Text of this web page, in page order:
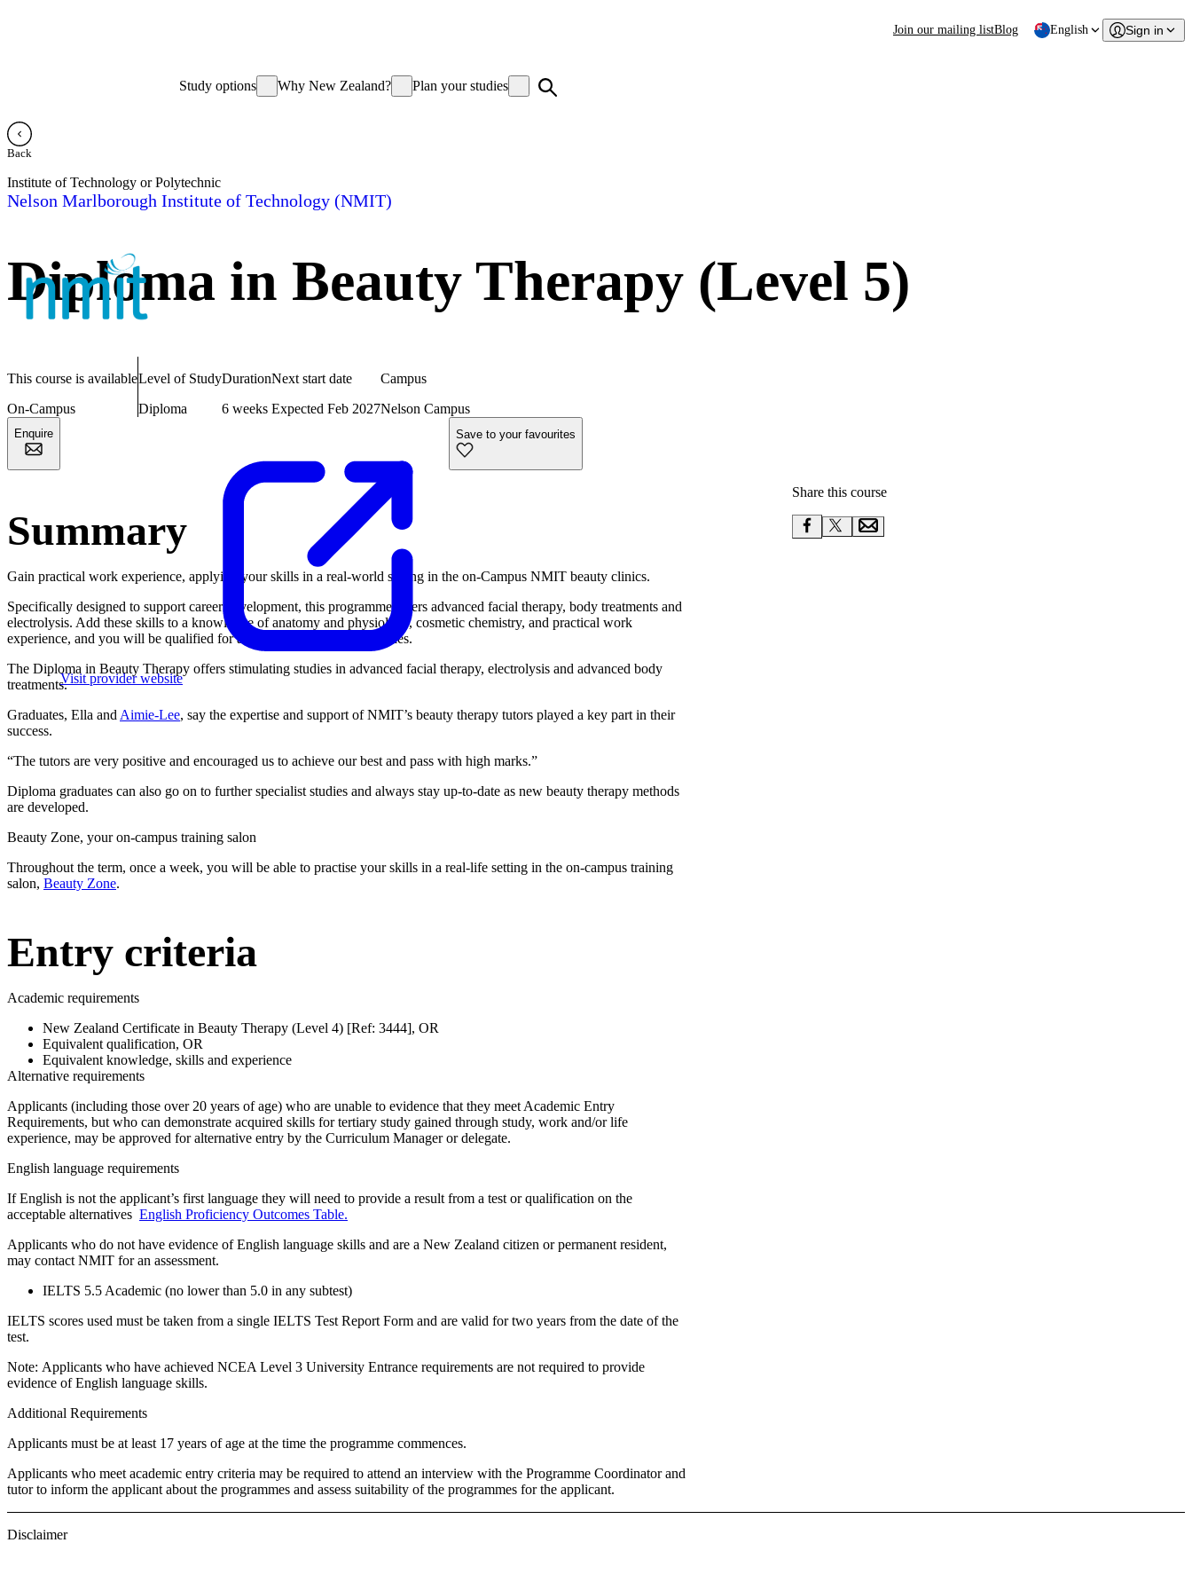
Join our mailing listBlog English Sign in
Study options Why New Zealand? Plan your studies
Back
Institute of Technology or Polytechnic
Nelson Marlborough Institute of Technology (NMIT)
Diploma in Beauty Therapy (Level 5)
This course is available
On-Campus
Level of Study
Diploma
Duration
6 weeks
Next start date
Expected Feb 2027
Campus
Nelson Campus
Enquire
Visit provider website
Save to your favourites
Summary
Gain practical work experience, applying your skills in a real-world setting in the on-Campus NMIT beauty clinics.
Specifically designed to support career development, this programme offers advanced facial therapy, body treatments and
electrolysis. Add these skills to a knowledge of anatomy and physiology, cosmetic chemistry, and practical work
experience, and you will be qualified for a range of beauty therapy roles.
The Diploma in Beauty Therapy offers stimulating studies in advanced facial therapy, electrolysis and advanced body
treatments.
Graduates, Ella and Aimie-Lee, say the expertise and support of NMIT’s beauty therapy tutors played a key part in their
success.
“The tutors are very positive and encouraged us to achieve our best and pass with high marks.”
Diploma graduates can also go on to further specialist studies and always stay up-to-date as new beauty therapy methods
are developed.
Beauty Zone, your on-campus training salon
Throughout the term, once a week, you will be able to practise your skills in a real-life setting in the on-campus training
salon, Beauty Zone.
Entry criteria
Academic requirements
New Zealand Certificate in Beauty Therapy (Level 4) [Ref: 3444], OR
Equivalent qualification, OR
Equivalent knowledge, skills and experience
Alternative requirements
Applicants (including those over 20 years of age) who are unable to evidence that they meet Academic Entry
Requirements, but who can demonstrate acquired skills for tertiary study gained through study, work and/or life
experience, may be approved for alternative entry by the Curriculum Manager or delegate.
English language requirements
If English is not the applicant’s first language they will need to provide a result from a test or qualification on the
acceptable alternatives English Proficiency Outcomes Table.
Applicants who do not have evidence of English language skills and are a New Zealand citizen or permanent resident,
may contact NMIT for an assessment.
IELTS 5.5 Academic (no lower than 5.0 in any subtest)
IELTS scores used must be taken from a single IELTS Test Report Form and are valid for two years from the date of the
test.
Note: Applicants who have achieved NCEA Level 3 University Entrance requirements are not required to provide
evidence of English language skills.
Additional Requirements
Applicants must be at least 17 years of age at the time the programme commences.
Applicants who meet academic entry criteria may be required to attend an interview with the Programme Coordinator and
tutor to inform the applicant about the programmes and assess suitability of the programmes for the applicant.
Share this course
Disclaimer